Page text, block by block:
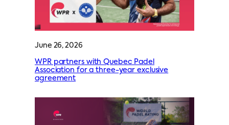
June 26, 2026
WPR partners with Quebec Padel
Association for a three-year exclusive
agreement